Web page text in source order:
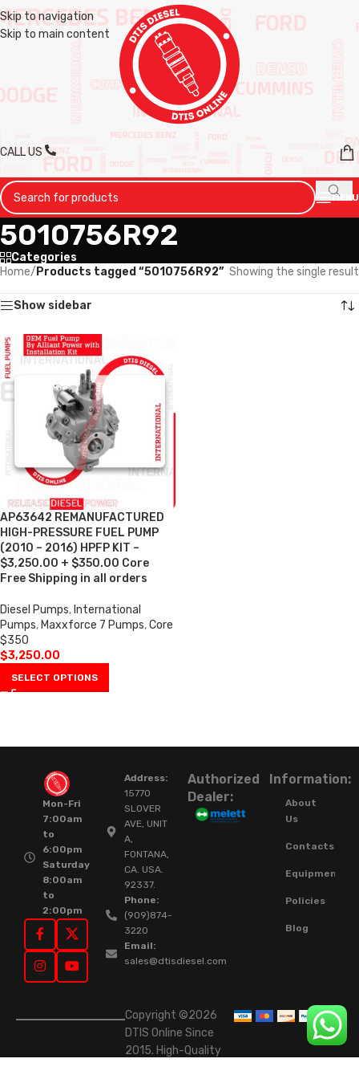
Skip to navigation
Skip to main content
CALL US
MENU
5010756R92
Categories
Home/ Products tagged “5010756R92” Showing the single result
Show sidebar
AP63642 REMANUFACTURED
HIGH-PRESSURE FUEL PUMP
(2010 – 2016) HPFP KIT –
$3,250.00 + $350.00 Core
Free Shipping in all orders
Diesel Pumps, International
Pumps, Maxxforce 7 Pumps,Core
$350
$3,250.00
SELECT OPTIONS
Mon-Fri
7:00am
to
6:00pm
Saturday
8:00am
to
2:00pm
Address:
15770
SLOVER
AVE, UNIT
A,
FONTANA,
CA. USA.
92337.
Phone:
(909)874-
3220
Email:
sales@dtisdiesel.com
Authorized
Dealer:
Information:
About
Us
Contacts
Equipment
Policies
Blog
Copyright ©2026
DTIS Online Since
2015. High-Quality